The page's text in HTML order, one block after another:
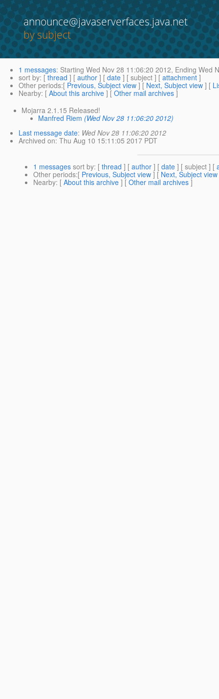
announce@javaserverfaces.java.net
by subject
1 messages: Starting Wed Nov 28 11:06:20 2012, Ending Wed
sort by: [ thread ] [ author ] [ date ] [ subject ] [ attachment ]
Other periods:[ Previous, Subject view ] [ Next, Subject view ] [
Nearby: [ About this archive ] [ Other mail archives ]
Mojarra 2.1.15 Released!
Manfred Riem (Wed Nov 28 11:06:20 2012)
Last message date: Wed Nov 28 11:06:20 2012
Archived on: Thu Aug 10 15:11:05 2017 PDT
1 messages sort by: [ thread ] [ author ] [ date ] [ subject ] [
Other periods:[ Previous, Subject view ] [ Next, Subject view
Nearby: [ About this archive ] [ Other mail archives ]